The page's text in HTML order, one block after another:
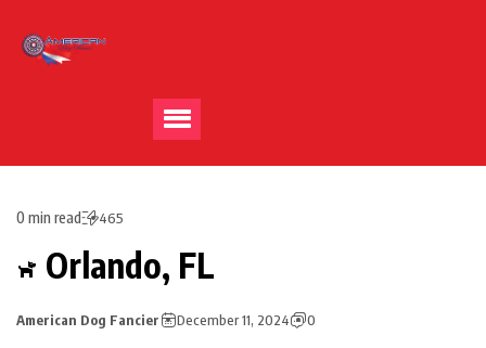
0 min read 465
Orlando, FL
American Dog Fancier December 11, 2024 0